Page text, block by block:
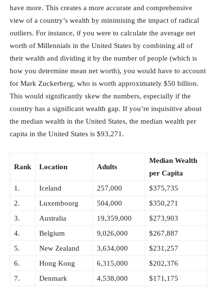
have more. This creates a more accurate and comprehensive
view of a country’s wealth by minimising the impact of radical
outliers. For instance, if you were to calculate the average net
worth of Millennials in the United States by combining all of
their wealth and dividing it by the number of people (which is
how you determine mean net worth), you would have to account
for Mark Zuckerberg, who is worth approximately $50 billion.
This would significantly skew the numbers, especially if the
country has a significant wealth gap. If you’re inquisitive about
the median wealth in the United States, the median wealth per
capita in the United States is $93,271.
Rank Location Adults
Median Wealth
per Capita
1.
Iceland 257,000
$375,735
2.
Luxembourg 504,000
$350,271
3.
Australia 19,359,000
$273,903
4.
Belgium 9,026,000
$267,887
5.
New Zealand 3,634,000
$231,257
6.
Hong Kong 6,315,000
$202,376
7.
Denmark 4,538,000
$171,175